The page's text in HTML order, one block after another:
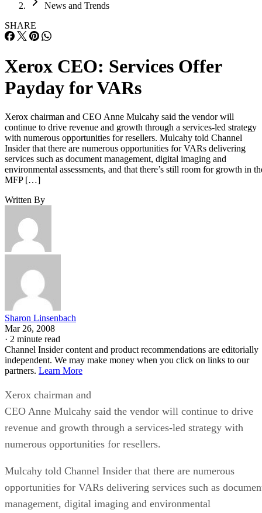
News and Trends
SHARE
Xerox CEO: Services Offer
Payday for VARs
Xerox chairman and CEO Anne Mulcahy said the vendor will
continue to drive revenue and growth through a services-led strategy
with numerous opportunities for resellers. Mulcahy told Channel
Insider that there are numerous opportunities for VARs delivering
services such as document management, digital imaging and
environmental assessments, and that there’s still room for growth in
MFP […]
Written By
Sharon Linsenbach
Mar 26, 2008
· 2 minute read
Channel Insider content and product recommendations are editorially
independent. We may make money when you click on links to our
partners. Learn More
Xerox chairman and
CEO Anne Mulcahy said the vendor will continue to drive
revenue and growth through a services-led strategy with
numerous opportunities for resellers.
Mulcahy told Channel Insider that there are numerous
opportunities for VARs delivering services such as
management, digital imaging and environmental